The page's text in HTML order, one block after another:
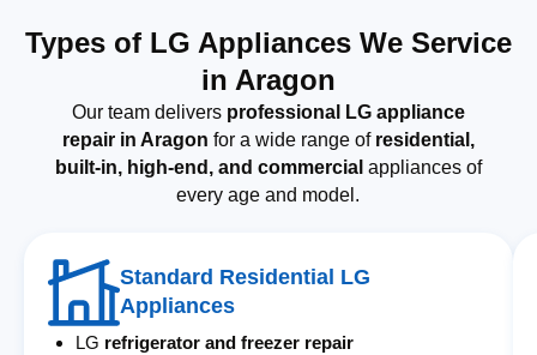
Types of LG Appliances We Service
in Aragon
Our team delivers professional LG appliance
repair in Aragon for a wide range of residential,
built-in, high-end, and commercial appliances of
every age and model.
Standard Residential LG
Appliances
LG refrigerator and freezer repair